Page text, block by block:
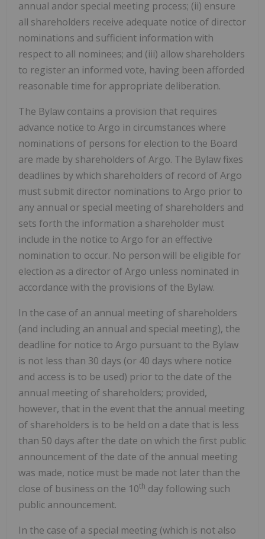
annual andor special meeting process; (ii) ensure
all shareholders receive adequate notice of director
nominations and sufficient information with
respect to all nominees; and (iii) allow shareholders
to register an informed vote, having been afforded
reasonable time for appropriate deliberation.
The Bylaw contains a provision that requires
advance notice to Argo in circumstances where
nominations of persons for election to the Board
are made by shareholders of Argo. The Bylaw fixes
deadlines by which shareholders of record of Argo
must submit director nominations to Argo prior to
any annual or special meeting of shareholders and
sets forth the information a shareholder must
include in the notice to Argo for an effective
nomination to occur. No person will be eligible for
election as a director of Argo unless nominated in
accordance with the provisions of the Bylaw.
In the case of an annual meeting of shareholders
(and including an annual and special meeting), the
deadline for notice to Argo pursuant to the Bylaw
is not less than 30 days (or 40 days where notice
and access is to be used) prior to the date of the
annual meeting of shareholders; provided,
however, that in the event that the annual meeting
of shareholders is to be held on a date that is less
than 50 days after the date on which the first public
announcement of the date of the annual meeting
was made, notice must be made not later than the
close of business on the 10th day following such
public announcement.
In the case of a special meeting (which is not also